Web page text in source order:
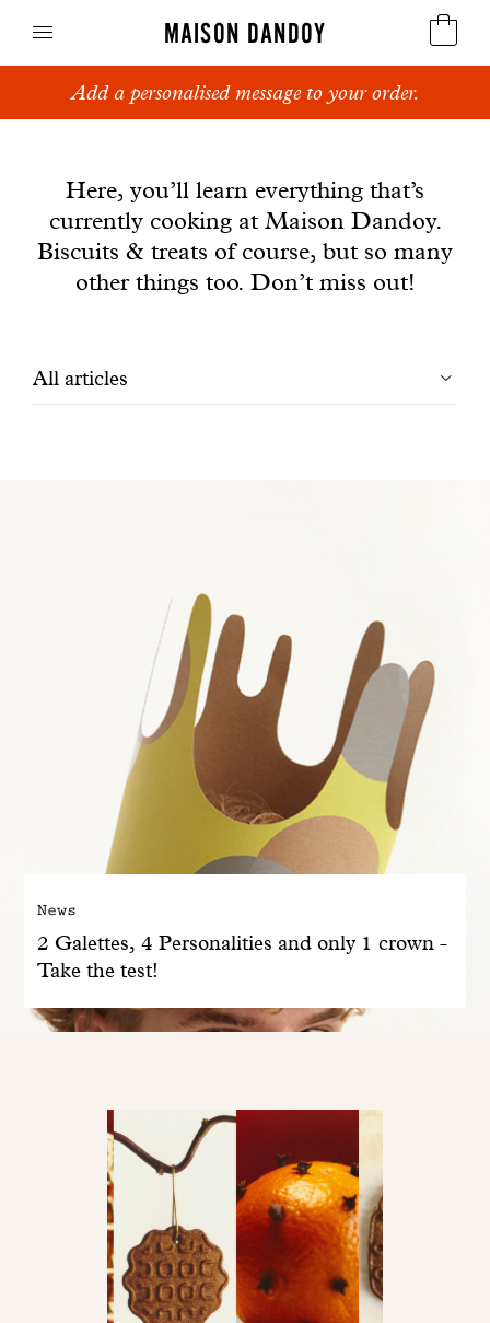
MAISON DANDOY
Speculoos
Breads
Cakes
Dandoy Family
Boutiques
My account
E-Shop
Add a personalised message to your order.
Here, you’ll learn everything that’s
currently cooking at Maison Dandoy.
Biscuits & treats of course, but so many
other things too. Don’t miss out!
Filtrer
All articles
News
2 Galettes, 4 Personalities and only 1 crown -
Take the test!